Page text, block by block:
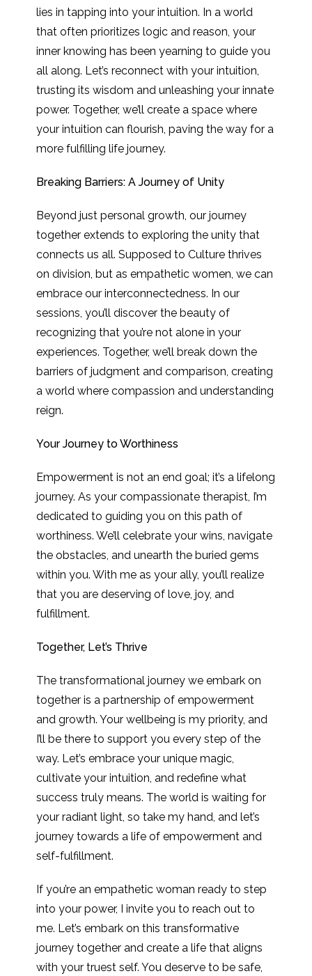
lies in tapping into your intuition. In a world
that often prioritizes logic and reason, your
inner knowing has been yearning to guide you
all along. Let’s reconnect with your intuition,
trusting its wisdom and unleashing your innate
power. Together, we’ll create a space where
your intuition can flourish, paving the way for a
more fulfilling life journey.
Breaking Barriers: A Journey of Unity
Beyond just personal growth, our journey
together extends to exploring the unity that
connects us all. Supposed to Culture thrives
on division, but as empathetic women, we can
embrace our interconnectedness. In our
sessions, you’ll discover the beauty of
recognizing that you’re not alone in your
experiences. Together, we’ll break down the
barriers of judgment and comparison, creating
a world where compassion and understanding
reign.
Your Journey to Worthiness
Empowerment is not an end goal; it’s a lifelong
journey. As your compassionate therapist, I’m
dedicated to guiding you on this path of
worthiness. We’ll celebrate your wins, navigate
the obstacles, and unearth the buried gems
within you. With me as your ally, you’ll realize
that you are deserving of love, joy, and
fulfillment.
Together, Let’s Thrive
The transformational journey we embark on
together is a partnership of empowerment
and growth. Your wellbeing is my priority, and
I’ll be there to support you every step of the
way. Let’s embrace your unique magic,
cultivate your intuition, and redefine what
success truly means. The world is waiting for
your radiant light, so take my hand, and let’s
journey towards a life of empowerment and
self-fulfillment.
If you’re an empathetic woman ready to step
into your power, I invite you to reach out to
me. Let’s embark on this transformative
journey together and create a life that aligns
with your truest self. You deserve to be safe,